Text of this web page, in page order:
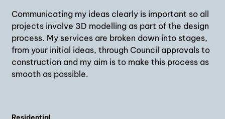
Communicating my ideas clearly is important so all
projects involve 3D modelling as part of the design
process. My services are broken down into stages,
from your initial ideas, through Council approvals to
construction and my aim is to make this process as
smooth as possible.